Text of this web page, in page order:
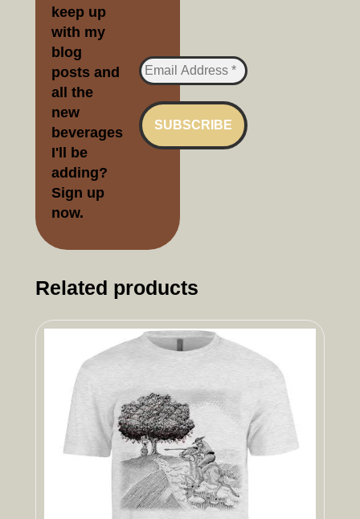
keep up
with my
blog
posts and
all the
new
beverages
I'll be
adding?
Sign up
now.
Related products